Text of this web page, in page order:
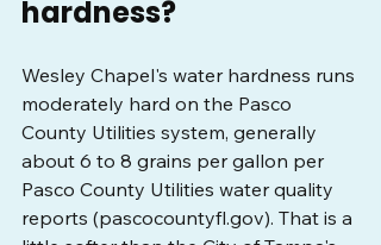
hardness?
Wesley Chapel's water hardness runs
moderately hard on the Pasco
County Utilities system, generally
about 6 to 8 grains per gallon per
Pasco County Utilities water quality
reports (pascocountyfl.gov). That is a